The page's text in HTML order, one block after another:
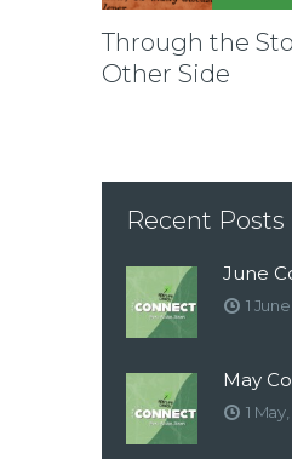
Through the
Other Side
Recent Posts
June
1
May
1